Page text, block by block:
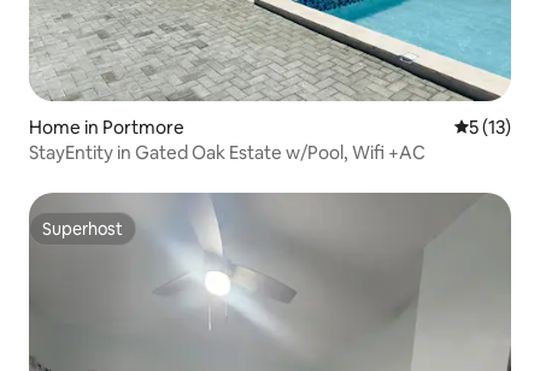
Home in Portmore 5 out of 5
5 (13)
StayEntity in Gated Oak Estate w/Pool, Wifi +AC
Superhost
Superhost